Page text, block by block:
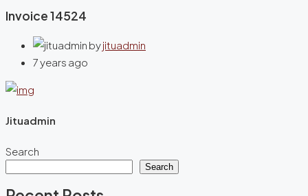
Invoice 14524
byjituadmin
7 years ago
Jituadmin
Search
Search